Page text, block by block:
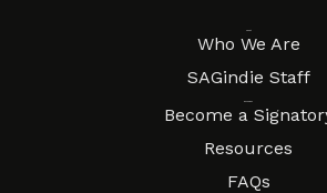
Who We Are
SAGindie Staff
Become a
Resources
FAQs